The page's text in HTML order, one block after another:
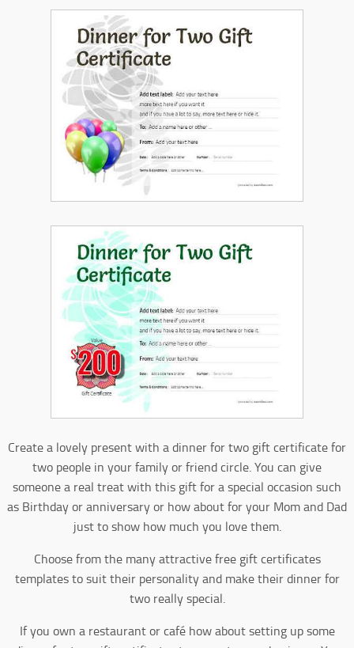
Create a lovely present with a dinner for two gift certificate for
two people in your family or friend circle. You can give
someone a real treat with this gift for a special occasion such
as Birthday or anniversary or how about for your Mom and Dad
just to show how much you love them.
Choose from the many attractive free gift certificates
templates to suit their personality and make their dinner for
two really special.
If you own a restaurant or café how about setting up some